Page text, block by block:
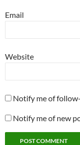
Email
Website
Notify me of
Notify me of new